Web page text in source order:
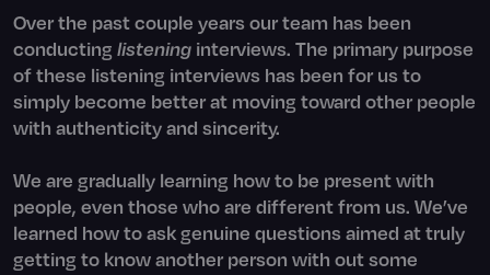
Over the past couple years our team has been
conducting listening interviews. The primary purpose
of these listening interviews has been for us to
simply become better at moving toward other people
with authenticity and sincerity.
We are gradually learning how to be present with
people, even those who are different from us. We’ve
learned how to ask genuine questions aimed at truly
getting to know another person with out some